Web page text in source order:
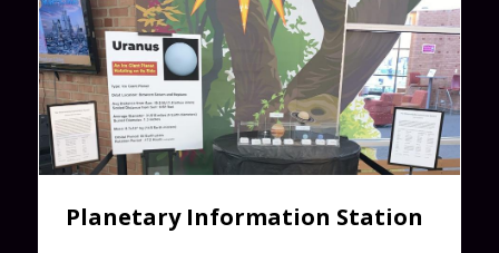
Planetary Information Station